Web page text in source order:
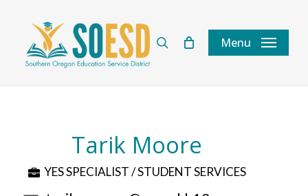
content
Menu
Tarik Moore
YES SPECIALIST / STUDENT SERVICES